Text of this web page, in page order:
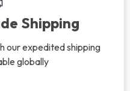
Shipping
our expedited shipping
globally